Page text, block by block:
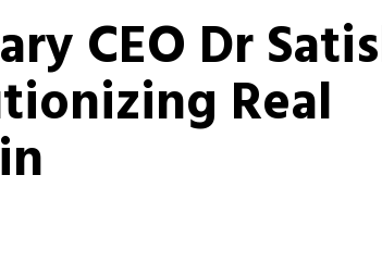
CEO Dr
Real